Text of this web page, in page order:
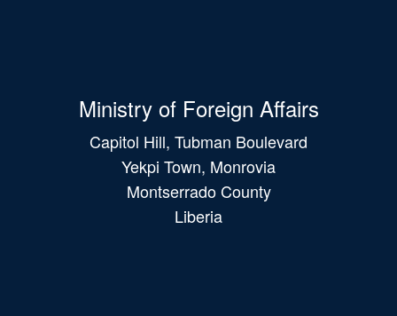
Ministry of Foreign Affairs
Capitol Hill, Tubman Boulevard
Yekpi Town, Monrovia
Montserrado County
Liberia